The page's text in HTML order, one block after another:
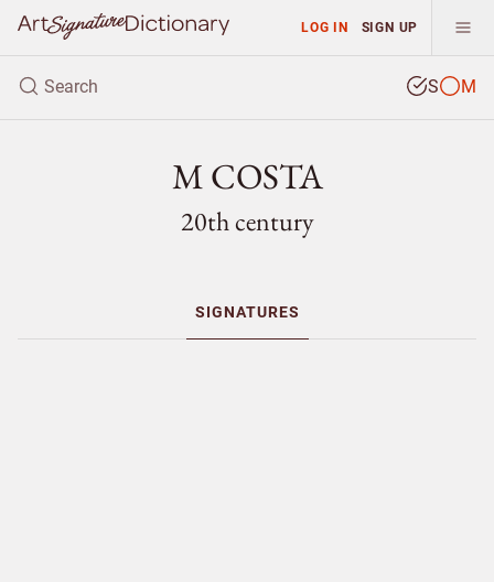
LOG IN SIGN UP
S M
M COSTA
20th century
SIGNATURES